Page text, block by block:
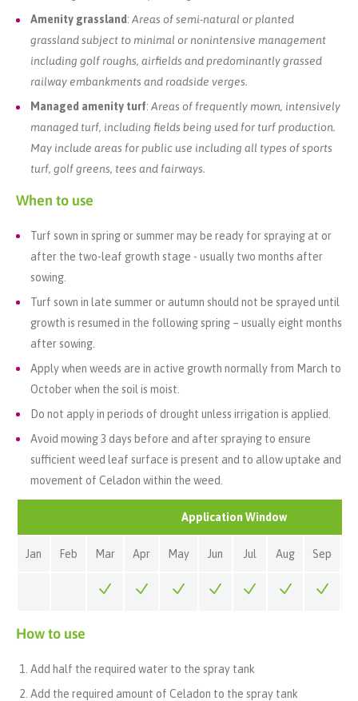
Amenity grassland: Areas of semi-natural or planted
grassland subject to minimal or nonintensive management
including golf roughs, airfields and predominantly grassed
railway embankments and roadside verges.
Managed amenity turf: Areas of frequently mown, intensively
managed turf, including fields being used for turf production.
May include areas for public use including all types of sports
turf, golf greens, tees and fairways.
When to use
Turf sown in spring or summer may be ready for spraying at or
after the two-leaf growth stage - usually two months after
sowing.
Turf sown in late summer or autumn should not be sprayed until
growth is resumed in the following spring – usually eight months
after sowing.
Apply when weeds are in active growth normally from March to
October when the soil is moist.
Do not apply in periods of drought unless irrigation is applied.
Avoid mowing 3 days before and after spraying to ensure
sufficient weed leaf surface is present and to allow uptake and
movement of Celadon within the weed.
Application Window
Jan Feb Mar Apr May Jun Jul Aug Sep
How to use
Add half the required water to the spray tank
Add the required amount of Celadon to the spray tank